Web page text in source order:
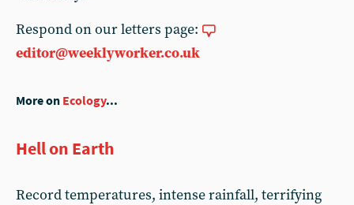
Respond on our letters page:
editor@weeklyworker.co.uk
More on Ecology...
Hell on Earth
Record temperatures, intense rainfall, terrifying